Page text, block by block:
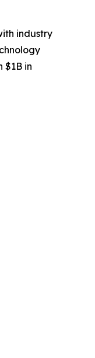
industry
$1B in